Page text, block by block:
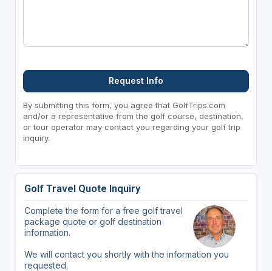
Request Info
By submitting this form, you agree that GolfTrips.com
and/or a representative from the golf course, destination,
or tour operator may contact you regarding your golf trip
inquiry.
Golf Travel Quote Inquiry
Complete the form for a free golf travel
package quote or golf destination
information.
We will contact you shortly with the information you
requested.